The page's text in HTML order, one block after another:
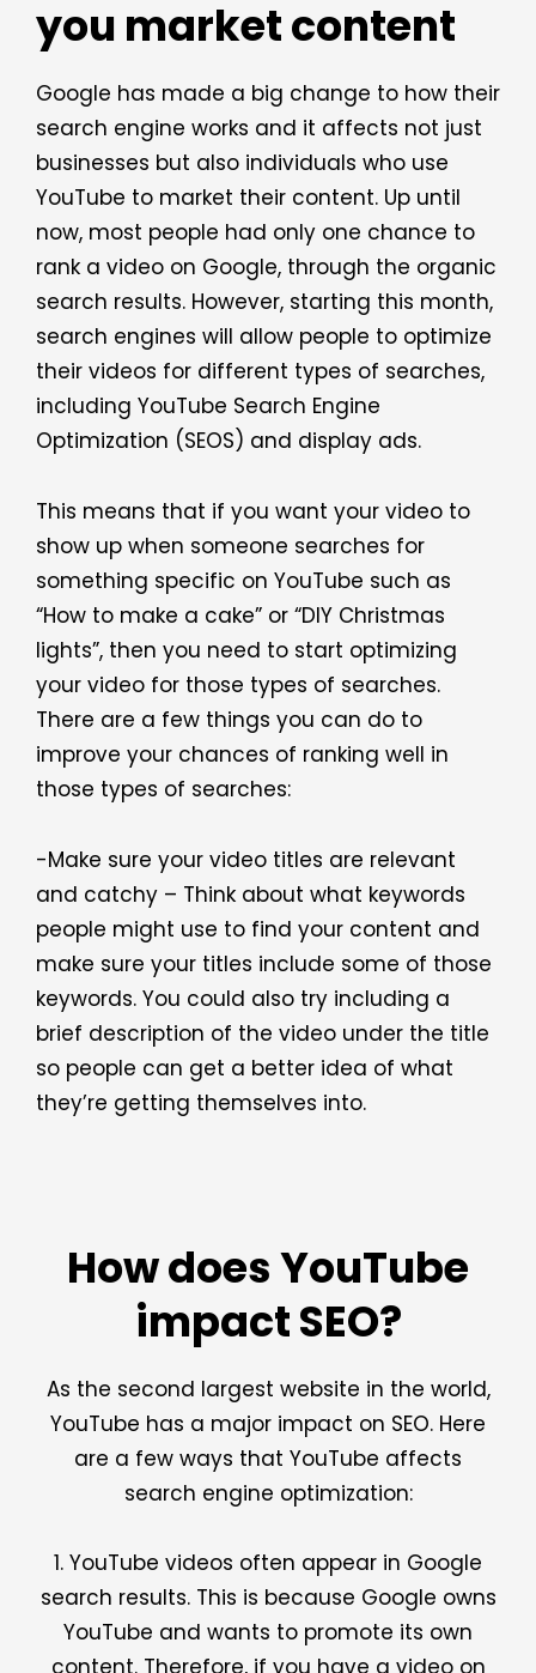
you market content
Google has made a big change to how their
search engine works and it affects not just
businesses but also individuals who use
YouTube to market their content. Up until
now, most people had only one chance to
rank a video on Google, through the organic
search results. However, starting this month,
search engines will allow people to optimize
their videos for different types of searches,
including YouTube Search Engine
Optimization (SEOS) and display ads.
This means that if you want your video to
show up when someone searches for
something specific on YouTube such as
“How to make a cake” or “DIY Christmas
lights”, then you need to start optimizing
your video for those types of searches.
There are a few things you can do to
improve your chances of ranking well in
those types of searches:
-Make sure your video titles are relevant
and catchy – Think about what keywords
people might use to find your content and
make sure your titles include some of those
keywords. You could also try including a
brief description of the video under the title
so people can get a better idea of what
they’re getting themselves into.
How does YouTube
impact SEO?
As the second largest website in the world,
YouTube has a major impact on SEO. Here
are a few ways that YouTube affects
search engine optimization:
1. YouTube videos often appear in Google
search results. This is because Google owns
YouTube and wants to promote its own